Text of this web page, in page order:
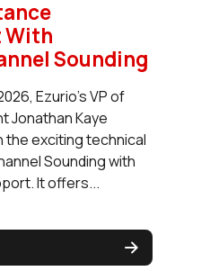
With
Sounding
Ezurio's VP of
Jonathan Kaye
exciting technical
Sounding with
It offers...